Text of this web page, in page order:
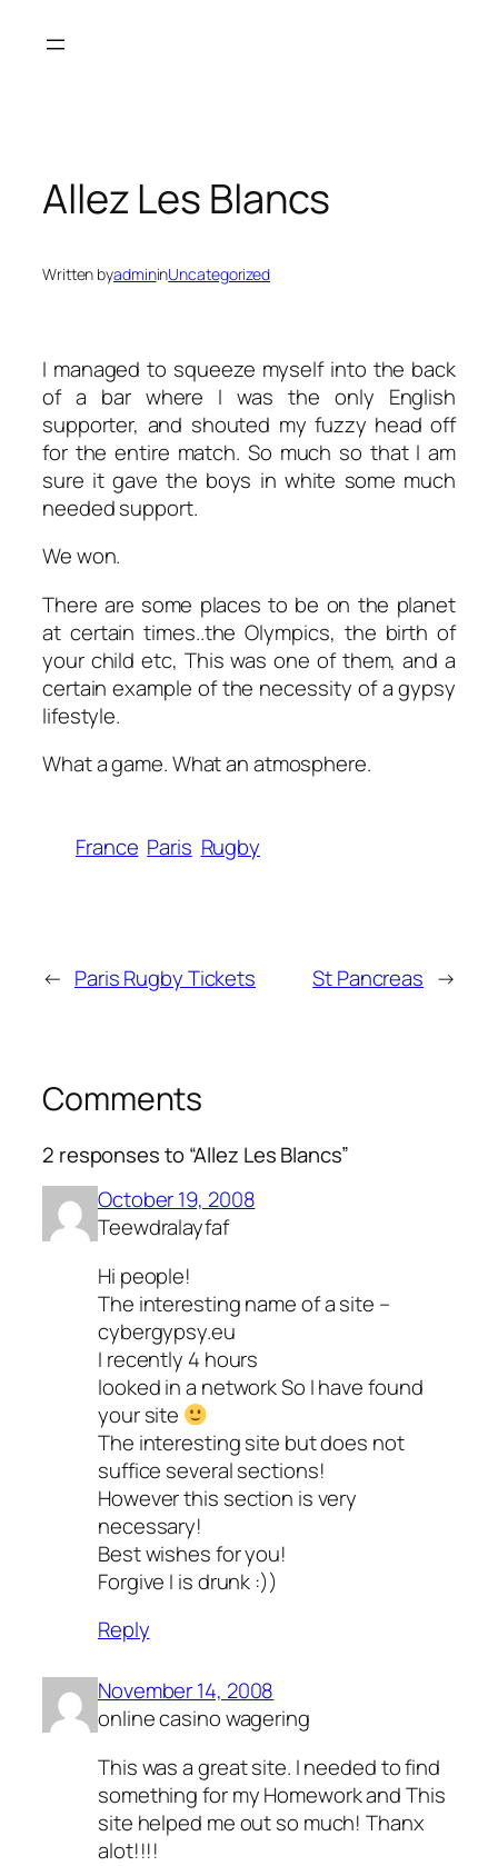
Allez Les Blancs
Written byadmininUncategorized
I managed to squeeze myself into the back
of a bar where I was the only English
supporter, and shouted my fuzzy head off
for the entire match. So much so that I am
sure it gave the boys in white some much
needed support.
We won.
There are some places to be on the planet
at certain times..the Olympics, the birth of
your child etc, This was one of them, and a
certain example of the necessity of a gypsy
lifestyle.
What a game. What an atmosphere.
France Paris Rugby
← Paris Rugby Tickets St Pancreas →
Comments
2 responses to “Allez Les Blancs”
October 19, 2008
Teewdralayfaf
Hi people!
The interesting name of a site –
cybergypsy.eu
I recently 4 hours
looked in a network So I have found
your site
The interesting site but does not
suffice several sections!
However this section is very
necessary!
Best wishes for you!
Forgive I is drunk :))
Reply
November 14, 2008
online casino wagering
This was a great site. I needed to find
something for my Homework and This
site helped me out so much! Thanx
alot!!!!